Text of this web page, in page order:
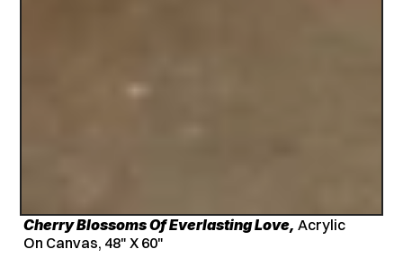
Cherry Blossoms Of Everlasting Love, Acrylic
On Canvas, 48" X 60"